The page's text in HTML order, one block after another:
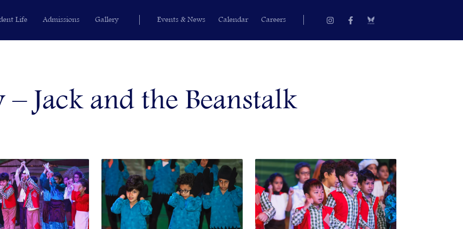
Life Admissions Gallery Events & News Calendar Careers InstagramFacebook-
f
Jack and the Beanstalk